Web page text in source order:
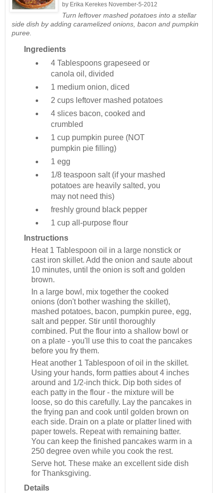
by Erika Kerekes November-5-2012
Turn leftover mashed potatoes into a stellar
side dish by adding caramelized onions, bacon and pumpkin
puree.
Ingredients
4 Tablespoons grapeseed or
canola oil, divided
1 medium onion, diced
2 cups leftover mashed potatoes
4 slices bacon, cooked and
crumbled
1 cup pumpkin puree (NOT
pumpkin pie filling)
1 egg
1/8 teaspoon salt (if your mashed
potatoes are heavily salted, you
may not need this)
freshly ground black pepper
1 cup all-purpose flour
Instructions
Heat 1 Tablespoon oil in a large nonstick or
cast iron skillet. Add the onion and saute about
10 minutes, until the onion is soft and golden
brown.
In a large bowl, mix together the cooked
onions (don't bother washing the skillet),
mashed potatoes, bacon, pumpkin puree, egg,
salt and pepper. Stir until thoroughly
combined. Put the flour into a shallow bowl or
on a plate - you'll use this to coat the pancakes
before you fry them.
Heat another 1 Tablespoon of oil in the skillet.
Using your hands, form patties about 4 inches
around and 1/2-inch thick. Dip both sides of
each patty in the flour - the mixture will be
loose, so do this carefully. Lay the pancakes in
the frying pan and cook until golden brown on
each side. Drain on a plate or platter lined with
paper towels. Repeat with remaining batter.
You can keep the finished pancakes warm in a
250 degree oven while you cook the rest.
Serve hot. These make an excellent side dish
for Thanksgiving.
Details